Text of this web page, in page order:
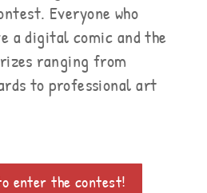
Everyone who
a digital comic and the
ranging from
to professional art
enter the contest!